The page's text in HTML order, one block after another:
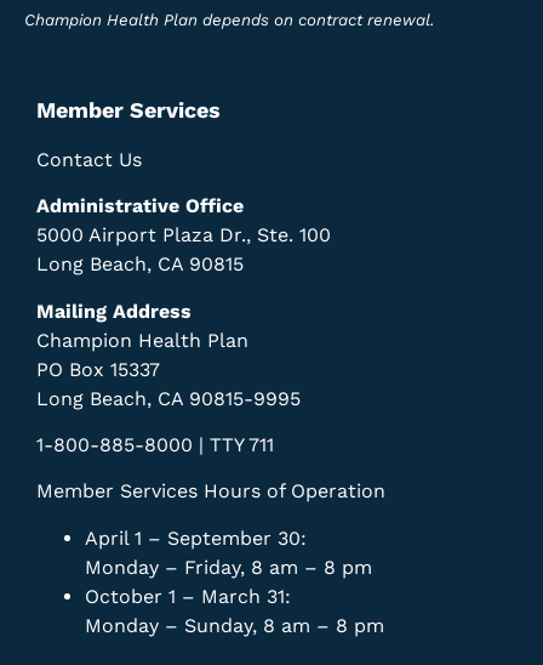
Champion Health Plan depends on contract renewal.
Member Services
Contact Us
Administrative Office
5000 Airport Plaza Dr., Ste. 100
Long Beach, CA 90815
Mailing Address
Champion Health Plan
PO Box 15337
Long Beach, CA 90815-9995
1-800-885-8000 | TTY 711
Member Services Hours of Operation
April 1 – September 30:
Monday – Friday, 8 am – 8 pm
October 1 – March 31:
Monday – Sunday, 8 am – 8 pm